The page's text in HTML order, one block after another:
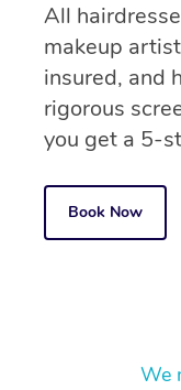
All
makeup
insured, and
rigorous
you get a 5-
Book Now
We